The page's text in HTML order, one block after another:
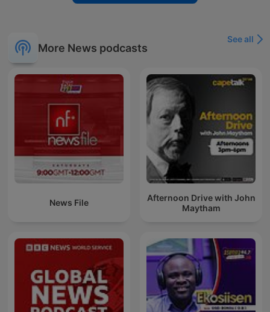
More News podcasts
See all
News File
Afternoon Drive with John
Maytham